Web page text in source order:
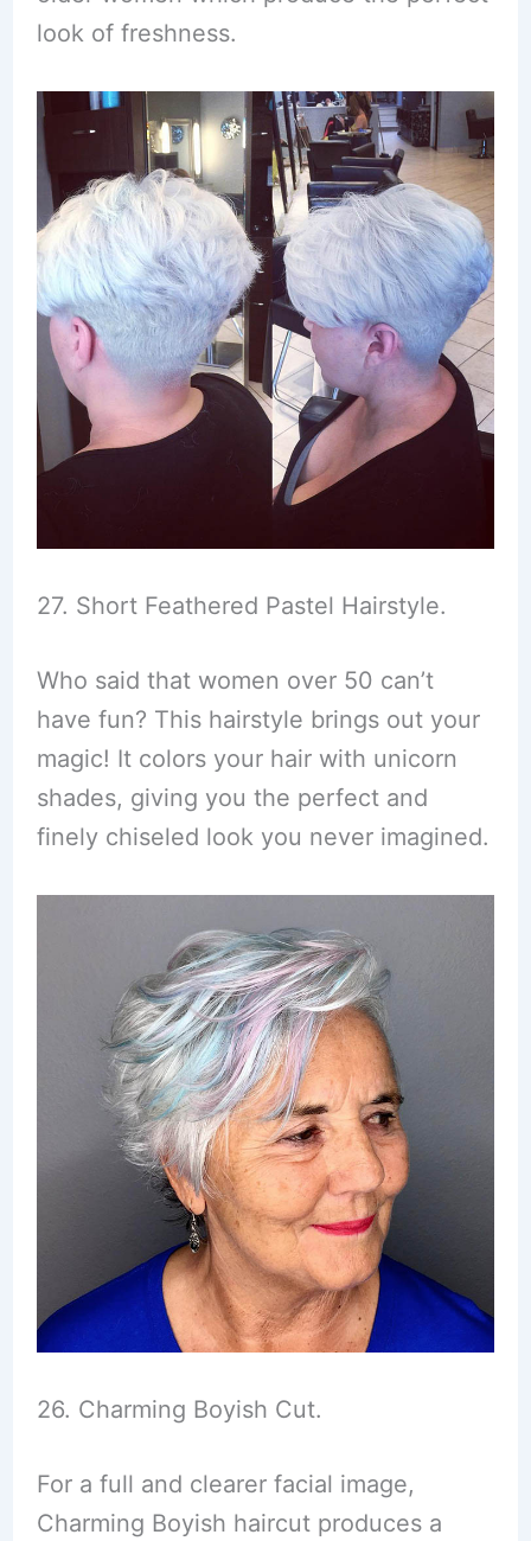
look of freshness.
27. Short Feathered Pastel Hairstyle.
Who said that women over 50 can’t
have fun? This hairstyle brings out your
magic! It colors your hair with unicorn
shades, giving you the perfect and
finely chiseled look you never imagined.
26. Charming Boyish Cut.
For a full and clearer facial image,
Charming Boyish haircut produces a